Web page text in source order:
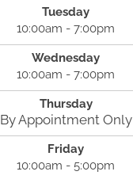
Tuesday
10:00am - 7:00pm
Wednesday
10:00am - 7:00pm
Thursday
By Appointment Only
Friday
10:00am - 5:00pm